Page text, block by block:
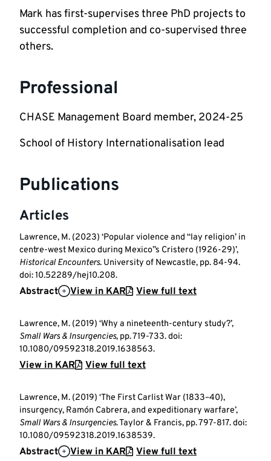
Mark has first-supervises three PhD projects to
successful completion and co-supervised three
others.
Professional
CHASE Management Board member, 2024-25
School of History Internationalisation lead
Publications
Articles
Lawrence, M. (2023) ‘Popular violence and “lay religion’ in
centre-west Mexico during Mexico”s Cristero (1926-29)’,
Historical Encounters. University of Newcastle, pp. 84-94.
doi: 10.52289/hej10.208.
Abstract View in KAR View full text
Lawrence, M. (2019) ‘Why a nineteenth-century study?’,
Small Wars & Insurgencies, pp. 719-733. doi:
10.1080/09592318.2019.1638563.
View in KAR View full text
Lawrence, M. (2019) ‘The First Carlist War (1833–40),
insurgency, Ramón Cabrera, and expeditionary warfare’,
Small Wars & Insurgencies. Taylor & Francis, pp. 797-817. doi:
10.1080/09592318.2019.1638539.
Abstract View in KAR View full text